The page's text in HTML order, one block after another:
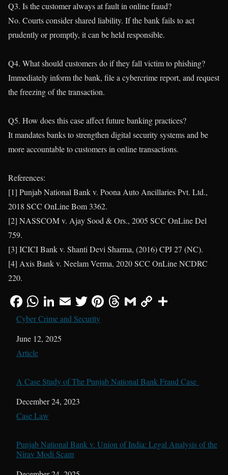
Q3. Is the customer always at fault in online fraud?
No. Courts consider shared liability. If the bank fails to act
prudently or promptly, it can be held responsible.
Q4. What should customers do if they fall victim to phishing?
Immediately inform the bank, file a cybercrime report, and request
the freezing of the transaction.
Q5. How does this case affect future banking practices?
It mandates banks to strengthen digital security systems and be
more accountable to customers in online transactions.
References:
[1] Punjab National Bank v. Poona Auto Ancillaries Pvt. Ltd.,
2018 SCC OnLine Bom 3362.
[2] NASSCOM v. Ajay Sood & Ors., 2005 SCC OnLine Del
759.
[3] ICICI Bank v. Shanti Devi Sharma, (2016) CPJ 27 (NC).
[4] Axis Bank v. Neelam Verma, 2020 SCC OnLine NCDRC
220.
Cyber Crime and Security
Date
June 12, 2025
In relation to
Article
A Case Study of The Punjab National Bank Fraud Case
Date
December 24, 2023
In relation to
Case Law
Punjab National Bank v. Union of India: Legal Analysis of the
Nirav Modi Scam